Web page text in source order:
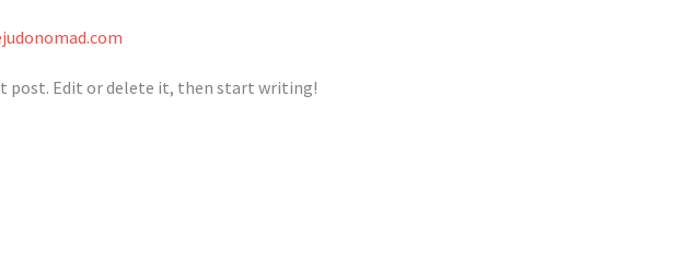
post. Edit or delete it, then start writing!